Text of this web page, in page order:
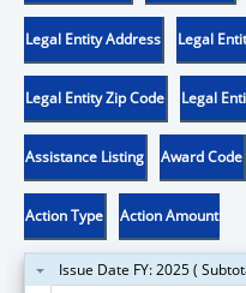
Legal Entity Address Legal
Legal Entity Zip Code Legal
Assistance Listing Award Code
Action Type Action Amount
Issue Date FY: 2025 (